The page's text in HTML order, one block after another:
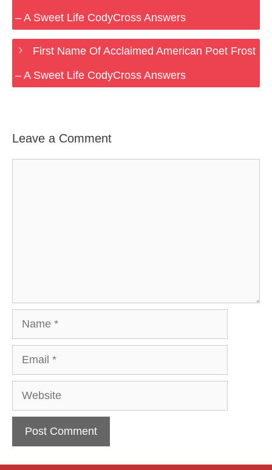
– A Sweet Life CodyCross Answers
First Name Of Acclaimed American Poet Frost
– A Sweet Life CodyCross Answers
Leave a Comment
Website